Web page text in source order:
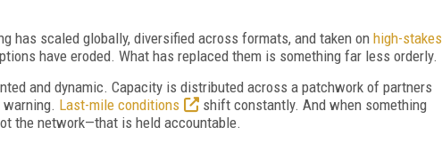
has scaled globally, diversified across formats, and taken on high-stakes
have eroded. What has replaced them is something far less orderly.
and dynamic. Capacity is distributed across a patchwork of partners
Last-mile conditions
shift constantly. And when something
the network—that is held accountable.